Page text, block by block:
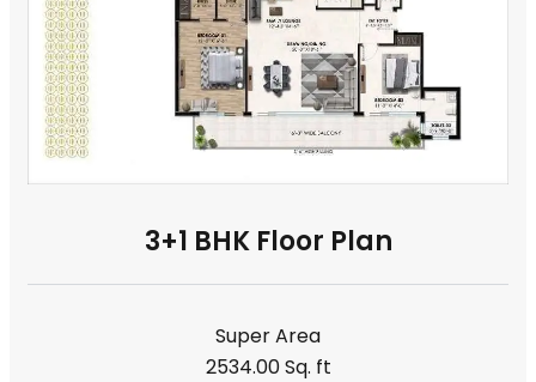
3+1 BHK Floor Plan
Super Area
2534.00 Sq. ft